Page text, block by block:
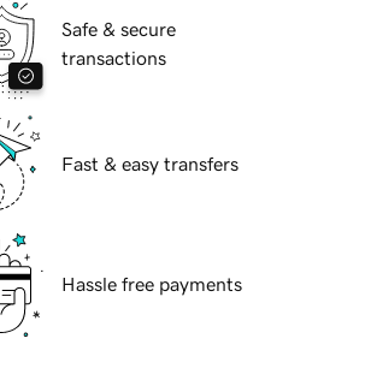
Safe & secure
transactions
Fast & easy transfers
Hassle free payments